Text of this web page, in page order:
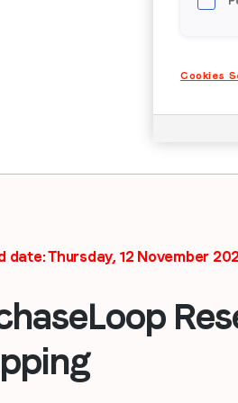
date: Thursday, 12 November
Cookies